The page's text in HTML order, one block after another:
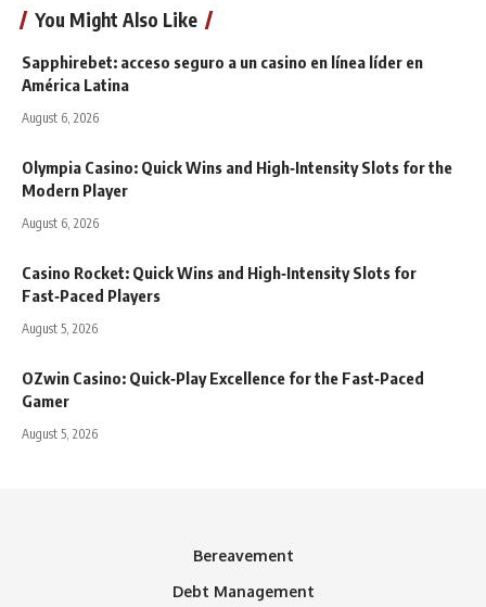
You Might Also Like
Sapphirebet: acceso seguro a un casino en línea líder en
América Latina
August 6, 2026
Olympia Casino: Quick Wins and High‑Intensity Slots for the
Modern Player
August 6, 2026
Casino Rocket: Quick Wins and High‑Intensity Slots for
Fast‑Paced Players
August 5, 2026
OZwin Casino: Quick‑Play Excellence for the Fast‑Paced
Gamer
August 5, 2026
Bereavement
Debt Management